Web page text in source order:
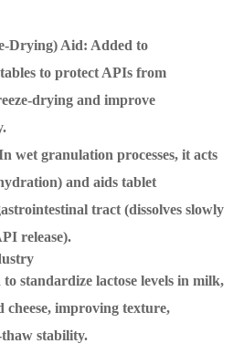
Drying) Aid: Added to
to protect APIs from
drying and improve
wet granulation processes, it acts
and aids tablet
tract (dissolves slowly
release).
standardize lactose levels in milk,
cheese, improving texture,
thaw stability.